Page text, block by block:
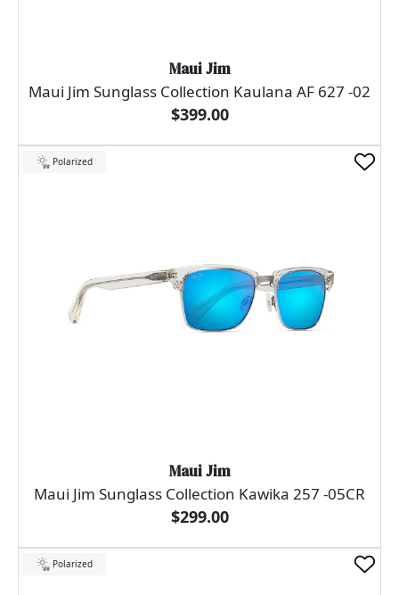
Maui Jim
Maui Jim Sunglass Collection Kaulana AF 627 -02
$399.00
Polarized
Maui Jim
Maui Jim Sunglass Collection Kawika 257 -05CR
$299.00
Polarized